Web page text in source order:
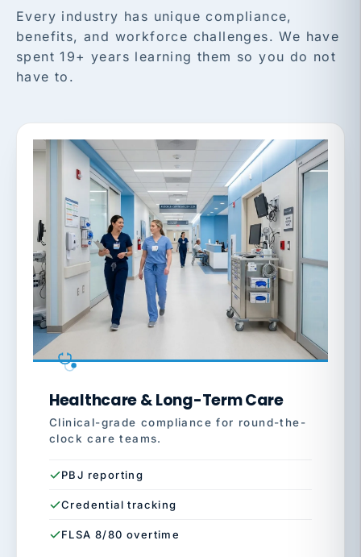
Every industry has unique compliance,
benefits, and workforce challenges. We have
spent 19+ years learning them so you do not
have to.
Healthcare & Long-Term Care
Clinical-grade compliance for round-the-
clock care teams.
PBJ reporting
Credential tracking
FLSA 8/80 overtime